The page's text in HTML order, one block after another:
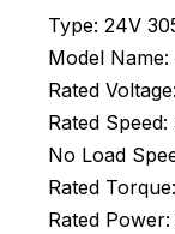
Type: 24V
Model
Rated
Rated
No Load
Rated
Rated